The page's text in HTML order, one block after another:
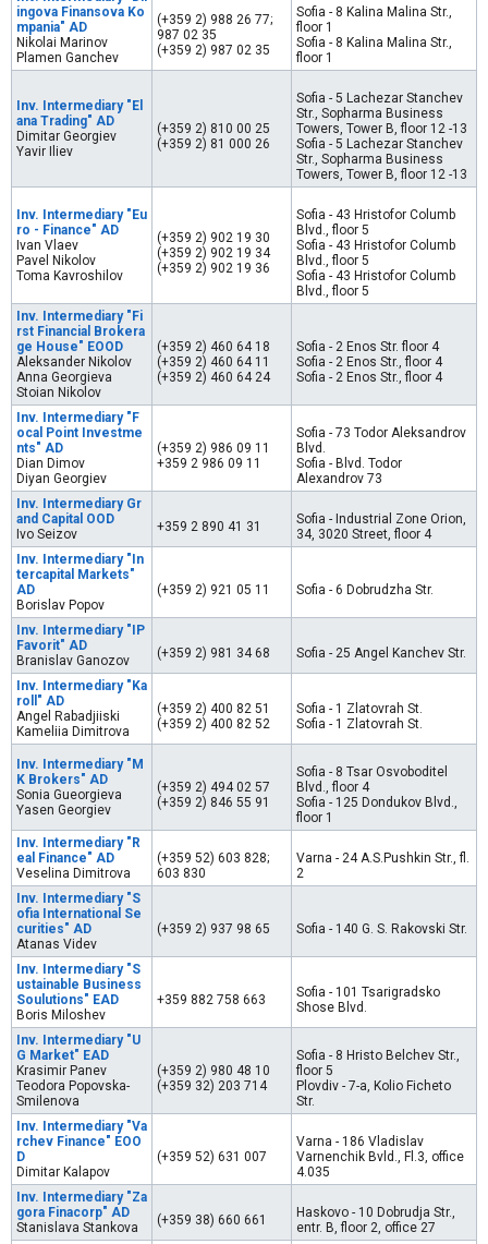
ingova Finansova Ko
mpania" AD
Nikolai Marinov
Plamen Ganchev
(+359 2) 988 26 77;
987 02 35
(+359 2) 987 02 35
Sofia - 8 Kalina Malina Str.,
floor 1
Sofia - 8 Kalina Malina Str.,
floor 1
Inv. Intermediary "El
ana Trading" AD
Dimitar Georgiev
Yavir Iliev
(+359 2) 810 00 25
(+359 2) 81 000 26
Sofia - 5 Lachezar Stanchev
Str., Sopharma Business
Towers, Tower B, floor 12 -13
Sofia - 5 Lachezar Stanchev
Str., Sopharma Business
Towers, Tower B, floor 12 -13
Inv. Intermediary "Eu
ro - Finance" AD
Ivan Vlaev
Pavel Nikolov
Toma Kavroshilov
(+359 2) 902 19 30
(+359 2) 902 19 34
(+359 2) 902 19 36
Sofia - 43 Hristofor Columb
Blvd., floor 5
Sofia - 43 Hristofor Columb
Blvd., floor 5
Sofia - 43 Hristofor Columb
Blvd., floor 5
Inv. Intermediary "Fi
rst Financial Brokera
ge House" EOOD
Aleksander Nikolov
Anna Georgieva
Stoian Nikolov
(+359 2) 460 64 18
(+359 2) 460 64 11
(+359 2) 460 64 24
Sofia - 2 Enos Str. floor 4
Sofia - 2 Enos Str., floor 4
Sofia - 2 Enos Str., floor 4
Inv. Intermediary "F
ocal Point Investme
nts" AD
Dian Dimov
Diyan Georgiev
(+359 2) 986 09 11
+359 2 986 09 11
Sofia - 73 Todor Aleksandrov
Blvd.
Sofia - Blvd. Todor
Alexandrov 73
Inv. Intermediary Gr
and Capital OOD
Ivo Seizov
+359 2 890 41 31
Sofia - Industrial Zone Orion,
34, 3020 Street, floor 4
Inv. Intermediary "In
tercapital Markets"
AD
Borislav Popov
(+359 2) 921 05 11 Sofia - 6 Dobrudzha Str.
Inv. Intermediary "IP
Favorit" AD
Branislav Ganozov
(+359 2) 981 34 68 Sofia - 25 Angel Kanchev Str.
Inv. Intermediary "Ka
roll" AD
Angel Rabadjiiski
Kameliia Dimitrova
(+359 2) 400 82 51
(+359 2) 400 82 52
Sofia - 1 Zlatovrah St.
Sofia - 1 Zlatovrah St.
Inv. Intermediary "M
K Brokers" AD
Sonia Gueorgieva
Yasen Georgiev
(+359 2) 494 02 57
(+359 2) 846 55 91
Sofia - 8 Tsar Osvoboditel
Blvd., floor 4
Sofia - 125 Dondukov Blvd.,
floor 1
Inv. Intermediary "R
eal Finance" AD
Veselina Dimitrova
(+359 52) 603 828;
603 830
Varna - 24 A.S.Pushkin Str., fl.
2
Inv. Intermediary "S
ofia International Se
curities" AD
Atanas Videv
(+359 2) 937 98 65 Sofia - 140 G. S. Rakovski Str.
Inv. Intermediary "S
ustainable Business
Soulutions" EAD
Boris Miloshev
+359 882 758 663
Sofia - 101 Tsarigradsko
Shose Blvd.
Inv. Intermediary "U
G Market" EAD
Krasimir Panev
Teodora Popovska-
Smilenova
(+359 2) 980 48 10
(+359 32) 203 714
Sofia - 8 Hristo Belchev Str.,
floor 5
Plovdiv - 7-а, Kolio Ficheto
Str.
Inv. Intermediary "Va
rchev Finance" EOO
D
Dimitar Kalapov
(+359 52) 631 007
Varna - 186 Vladislav
Varnenchik Bvld., Fl.3, office
4.035
Inv. Intermediary "Za
gora Finacorp" AD
Stanislava Stankova
(+359 38) 660 661
Haskovo - 10 Dobrudja Str.,
entr. B, floor 2, office 27